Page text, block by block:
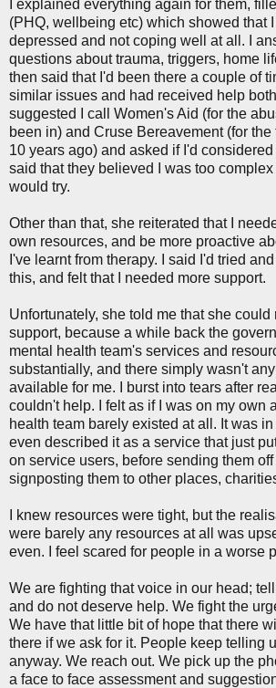
I explained everything again for them,
(PHQ, wellbeing etc) which showed that
depressed and not coping well at all. I
questions about trauma, triggers, home
then said that I'd been there a couple of
similar issues and had received help
suggested I call Women's Aid (for the
been in) and Cruse Bereavement (for
10 years ago) and asked if I'd considered
said that they believed I was too complex
would try.
Other than that, she reiterated that I
own resources, and be more proactive
I've learnt from therapy. I said I'd tried
this, and felt that I needed more support.
Unfortunately, she told me that she could
support, because a while back the
mental health team's services and
substantially, and there simply wasn't
available for me. I burst into tears after
couldn't help. I felt as if I was on my own
health team barely existed at all. It was
even described it as a service that just
on service users, before sending them
signposting them to other places,
I knew resources were tight, but the
were barely any resources at all was
even. I feel scared for people in a worse
We are fighting that voice in our head;
and do not deserve help. We fight the
We have that little bit of hope that there
there if we ask for it. People keep telling
anyway. We reach out. We pick up the
a face to face assessment and